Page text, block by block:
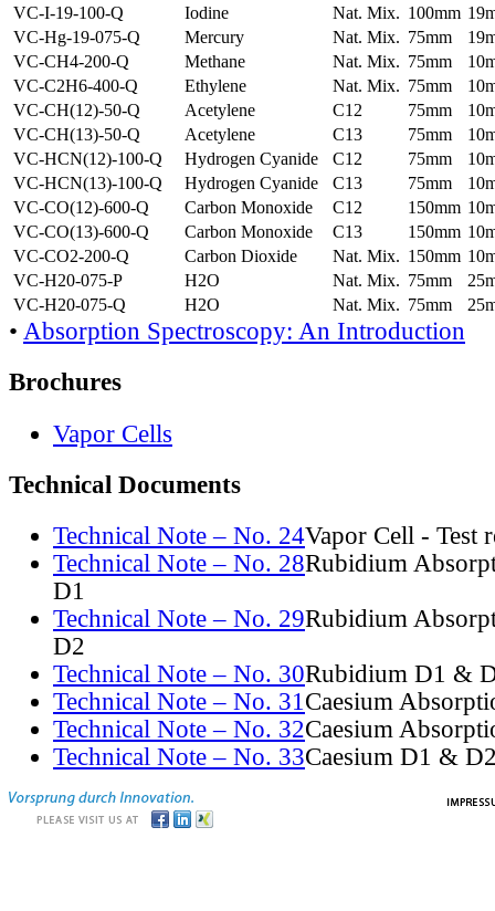
VC-I-19-100-Q
Iodine Nat. Mix. 100mm
VC-Hg-19-075-Q
Mercury Nat. Mix. 75mm
VC-CH4-200-Q
Methane Nat. Mix. 75mm
VC-C2H6-400-Q
Ethylene Nat. Mix. 75mm
VC-CH(12)-50-Q
Acetylene C12 75mm
VC-CH(13)-50-Q
Acetylene C13 75mm
VC-HCN(12)-100-Q
Hydrogen Cyanide C12 75mm
VC-HCN(13)-100-Q
Hydrogen Cyanide C13 75mm
VC-CO(12)-600-Q
Carbon Monoxide C12 150mm
VC-CO(13)-600-Q
Carbon Monoxide C13 150mm
VC-CO2-200-Q
Carbon Dioxide Nat. Mix. 150mm
VC-H20-075-P
H2O Nat. Mix. 75mm
VC-H20-075-Q
H2O Nat. Mix. 75mm
• Absorption Spectroscopy: An Introduction
Brochures
Vapor Cells
Technical Documents
Technical Note – No. 24Vapor Cell - Test
Technical Note – No. 28Rubidium
D1
Technical Note – No. 29Rubidium
D2
Technical Note – No. 30Rubidium D1 &
Technical Note – No. 31Caesium
Technical Note – No. 32Caesium
Technical Note – No. 33Caesium D1 &